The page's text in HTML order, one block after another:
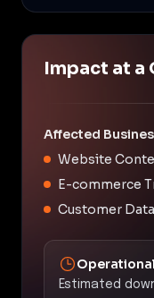
Impact at a
Affected
Website
E-commerce
Customer
Estimated